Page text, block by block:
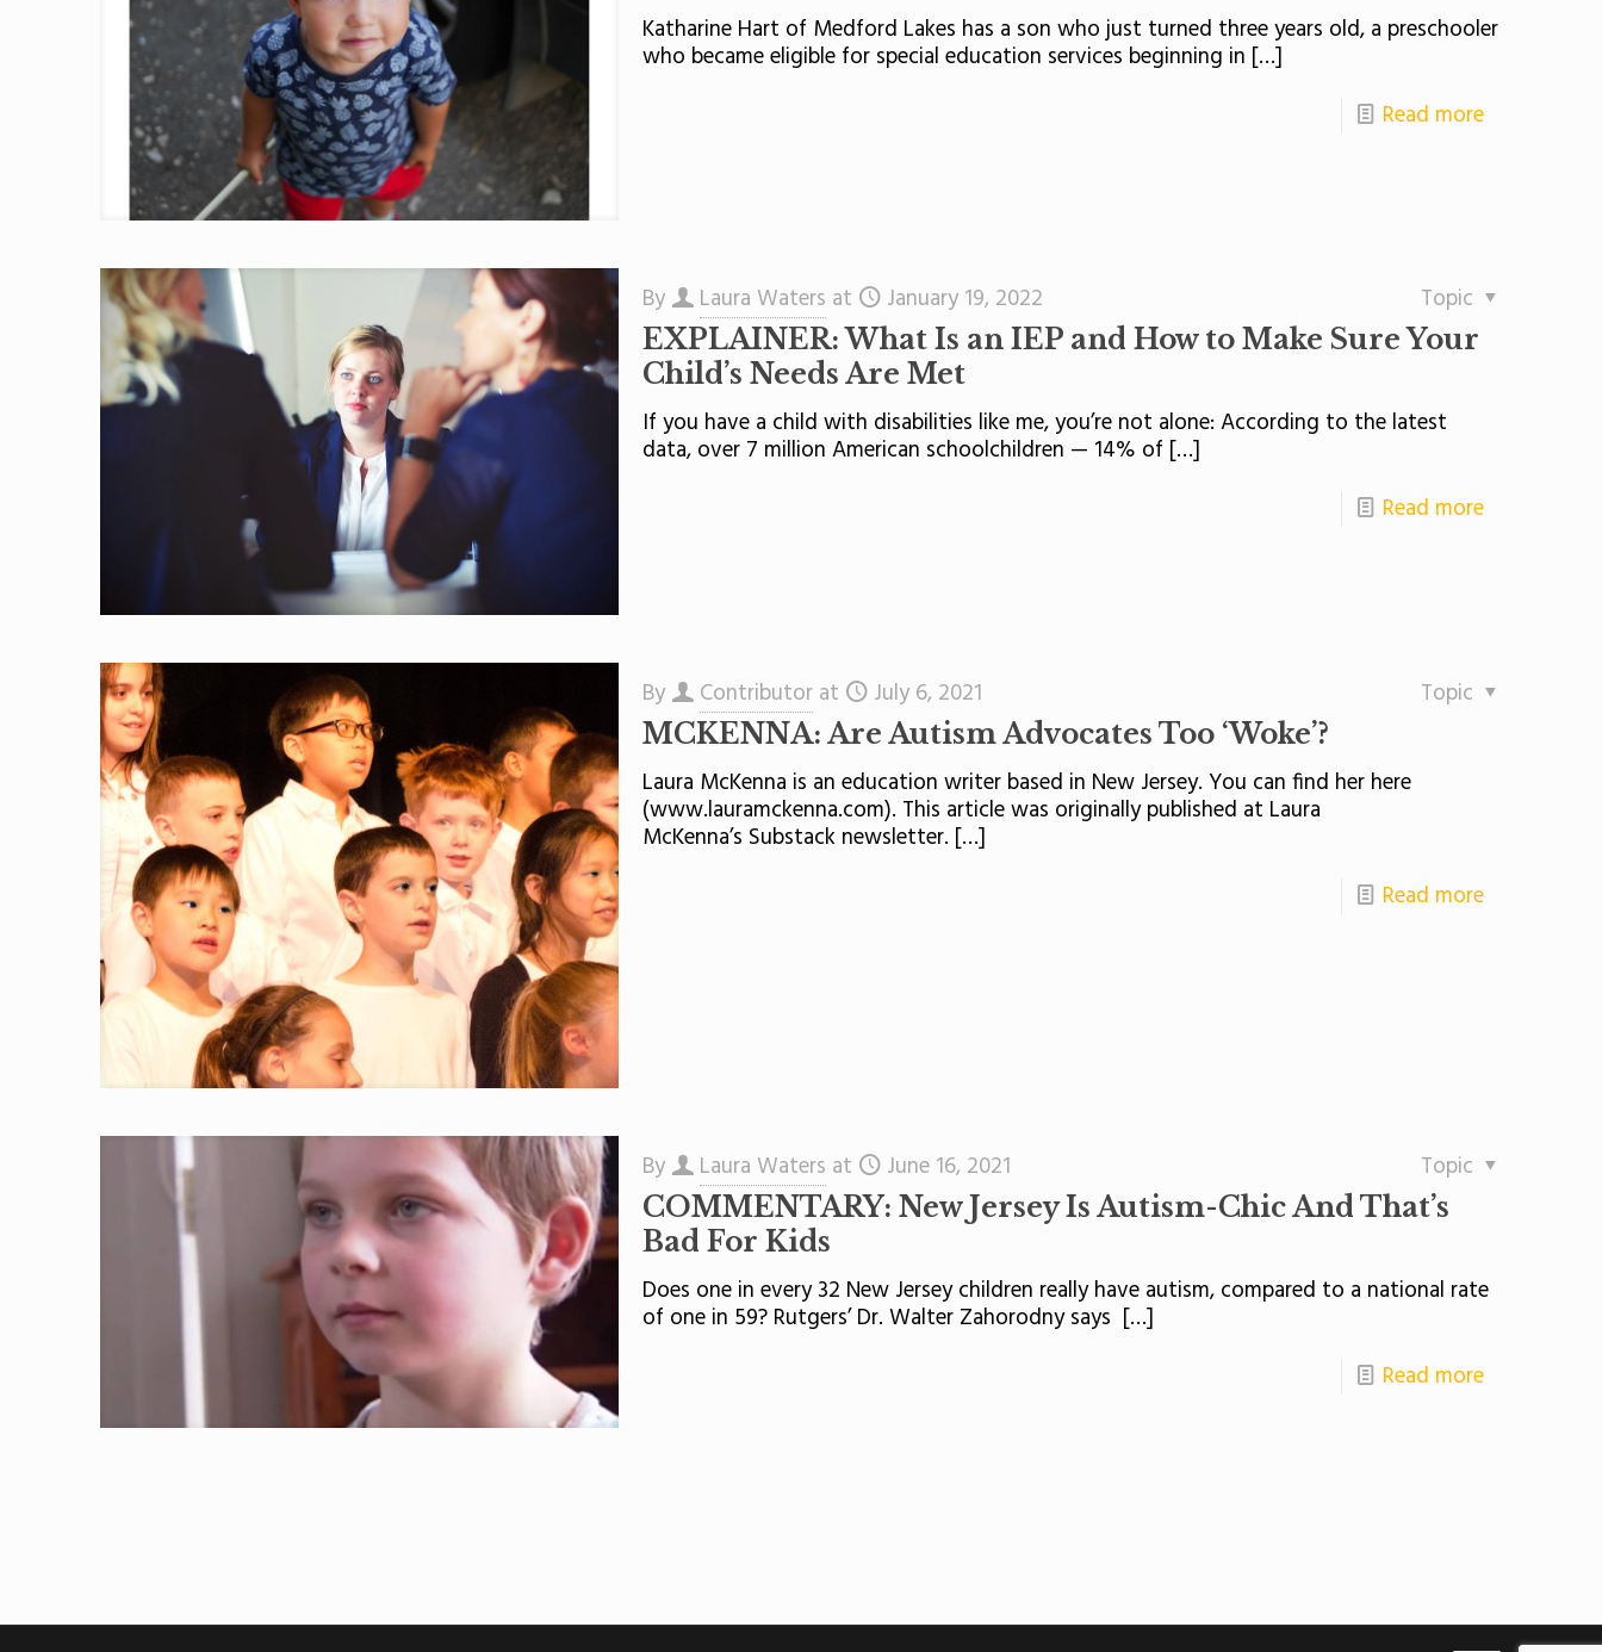
Katharine Hart of Medford Lakes has a son who just turned three years old, a preschooler
who became eligible for special education services beginning in […]
Read more
By Laura Waters at January 19, 2022 Topic
EXPLAINER: What Is an IEP and How to Make Sure Your
Child’s Needs Are Met
If you have a child with disabilities like me, you’re not alone: According to the latest
data, over 7 million American schoolchildren — 14% of […]
Read more
By Contributor at July 6, 2021 Topic
MCKENNA: Are Autism Advocates Too ‘Woke’?
Laura McKenna is an education writer based in New Jersey. You can find her here
(www.lauramckenna.com). This article was originally published at Laura
McKenna’s Substack newsletter. […]
Read more
By Laura Waters at June 16, 2021 Topic
COMMENTARY: New Jersey Is Autism-Chic And That’s
Bad For Kids
Does one in every 32 New Jersey children really have autism, compared to a national rate
of one in 59? Rutgers’ Dr. Walter Zahorodny says […]
Read more